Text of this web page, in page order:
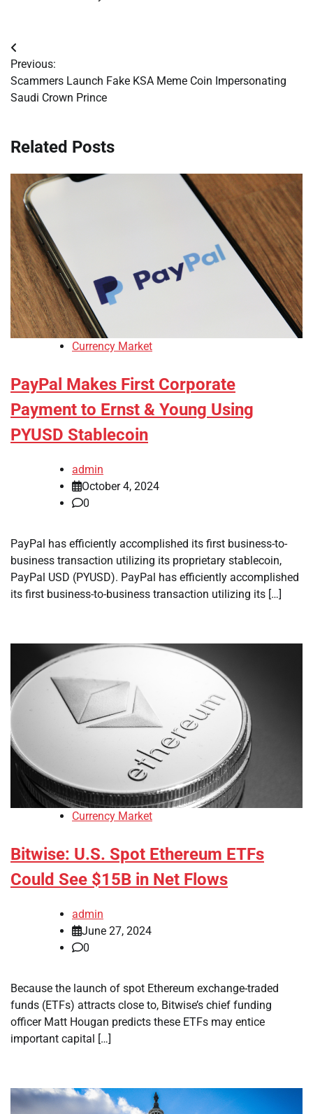
Post
navigation
Previous:
Scammers Launch Fake KSA Meme Coin Impersonating
Saudi Crown Prince
Related Posts
Currency Market
PayPal Makes First Corporate
Payment to Ernst & Young Using
PYUSD Stablecoin
admin
October 4, 2024
0
PayPal has efficiently accomplished its first business-to-
business transaction utilizing its proprietary stablecoin,
PayPal USD (PYUSD). PayPal has efficiently accomplished
its first business-to-business transaction utilizing its […]
Currency Market
Bitwise: U.S. Spot Ethereum ETFs
Could See $15B in Net Flows
admin
June 27, 2024
0
Because the launch of spot Ethereum exchange-traded
funds (ETFs) attracts close to, Bitwise’s chief funding
officer Matt Hougan predicts these ETFs may entice
important capital […]